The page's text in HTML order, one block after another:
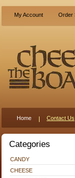
My Account Order
Home Contact Us
Categories
CANDY
CHEESE